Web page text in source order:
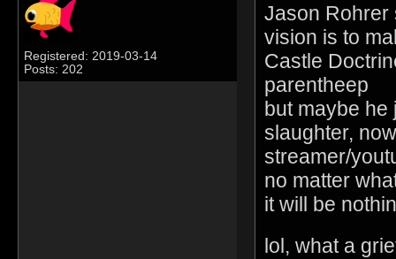
Registered: 2019-03-14
Posts: 202
Jason Rohrer
vision is to
Castle
parentheep
but maybe he
slaughter,
streamer/
no matter
it will be
lol, what a